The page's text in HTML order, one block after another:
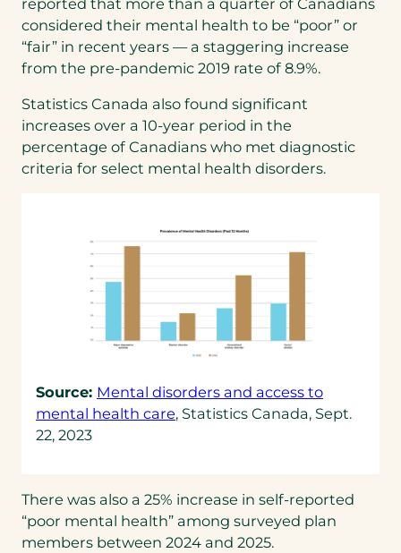
considered their mental health to be “poor” or
“fair” in recent years — a staggering increase
from the pre-pandemic 2019 rate of 8.9%.
Statistics Canada also found significant
increases over a 10-year period in the
percentage of Canadians who met diagnostic
criteria for select mental health disorders.
Source: Mental disorders and access to
mental health care (opens
tab)
, Statistics Canada, Sept.
22, 2023
There was also a 25% increase in self-reported
“poor mental health” among surveyed plan
members between 2024 and 2025.